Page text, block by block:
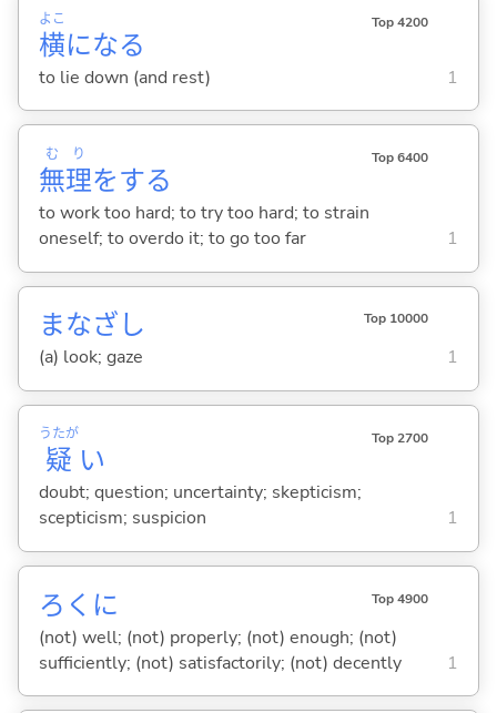
横
よこ
になる
Top 4200
to lie down (and rest) 1
無
む
理
り
をする
Top 6400
to work too hard; to try too hard; to strain
oneself; to overdo it; to go too far
1
まなざし Top 10000
(a) look; gaze 1
疑
うたが
い
Top 2700
doubt; question; uncertainty; skepticism;
scepticism; suspicion
1
ろくに Top 4900
(not) well; (not) properly; (not) enough; (not)
sufficiently; (not) satisfactorily; (not) decently
1